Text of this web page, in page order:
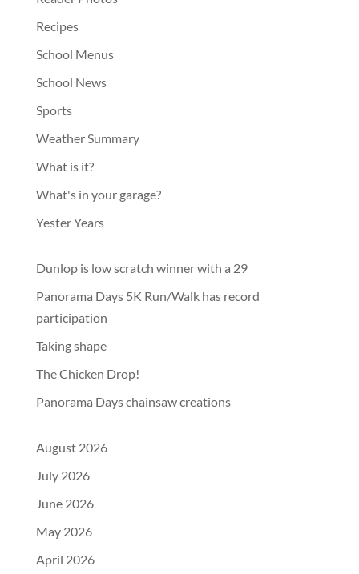
Recipes
School Menus
School News
Sports
Weather Summary
What is it?
What's in your garage?
Yester Years
Dunlop is low scratch winner with a 29
Panorama Days 5K Run/Walk has record
participation
Taking shape
The Chicken Drop!
Panorama Days chainsaw creations
August 2026
July 2026
June 2026
May 2026
April 2026